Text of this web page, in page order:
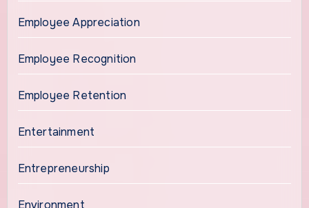
Employee Appreciation
Employee Recognition
Employee Retention
Entertainment
Entrepreneurship
Environment